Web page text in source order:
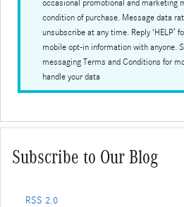
occasional promotional and marketing
condition of purchase. Message data
unsubscribe at any time. Reply ‘HELP’
mobile opt-in information with anyone.
messaging Terms and Conditions for
handle your data
Subscribe to Our Blog
RSS 2.0